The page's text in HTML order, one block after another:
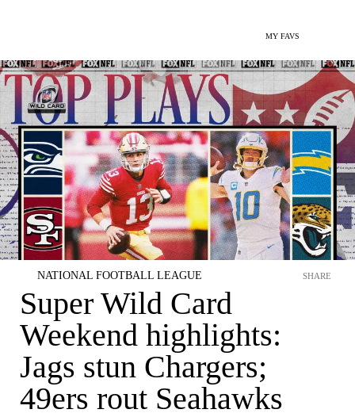
MY FAVS
NATIONAL FOOTBALL LEAGUE
Super Wild Card
Weekend highlights:
Jags stun Chargers;
49ers rout Seahawks
SHARE